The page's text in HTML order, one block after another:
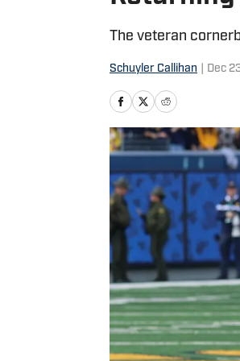
The veteran
Schuyler Callihan Dec